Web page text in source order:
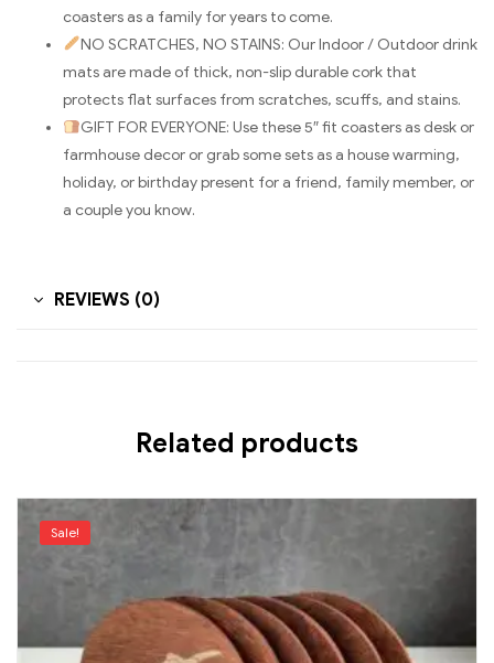
coasters as a family for years to come.
NO SCRATCHES, NO STAINS: Our Indoor / Outdoor drink
mats are made of thick, non-slip durable cork that
protects flat surfaces from scratches, scuffs, and stains.
GIFT FOR EVERYONE: Use these 5″ fit coasters as desk or
farmhouse decor or grab some sets as a house warming,
holiday, or birthday present for a friend, family member, or
a couple you know.
REVIEWS (0)
Related products
Sale!